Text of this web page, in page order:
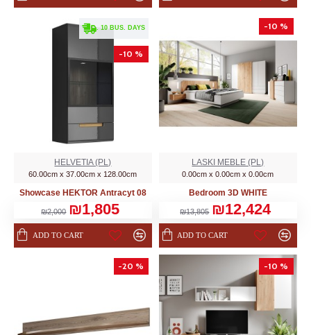
. 10 BUS. DAYS
-10 %
HELVETIA (PL)
60.00cm x 37.00cm x 128.00cm
Showcase HEKTOR Аntracyt 08
₪2,000 ₪1,805
ADD TO CART
-10 %
LASKI MEBLE (PL)
0.00cm x 0.00cm x 0.00cm
Bedroom 3D WHITE
₪13,805 ₪12,424
ADD TO CART
-20 % -10 %